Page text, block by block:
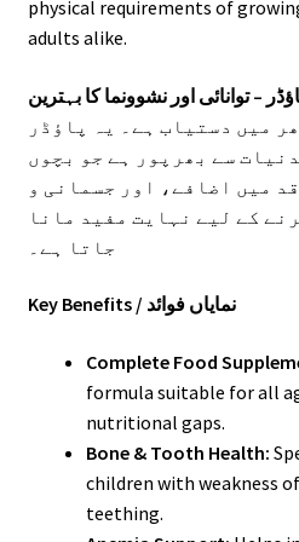
physical requirements of
adults alike.
– توانائی اور نشوونما کا بہترین
میں دستیاب ہے۔ یہ پاؤڈر
سے بھرپور ہے جو بچوں
میں اضافے، اور جسمانی و
کے لیے نہایت مفید مانا
جاتا ہے۔
Key Benefits / نمایاں فوائد
Complete Food
formula suitable for all
nutritional gaps.
Bone & Tooth Health:
children with weakness
teething.